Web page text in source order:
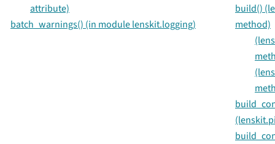
attribute)
batch_warnings() (in module lenskit.logging)
build()
method)